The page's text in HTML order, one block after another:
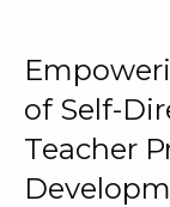
of Self-
Teacher